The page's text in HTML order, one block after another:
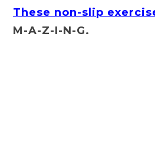
These non-slip
M-A-Z-I-N-G.